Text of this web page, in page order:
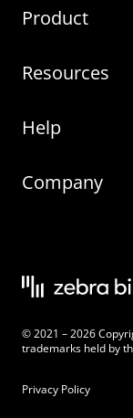
Product
Zebra BI for
Zebra BI for
Zebra AI
Latest
Changelog
Pricing
Resources
Guides
Customer
Zebra BI
Blog
Legal
Help
On-
Knowledge
Beginner’s
Zebra BI
Company
Careers
Customers
Become an
© 2021 – 2026
trademarks held by
Privacy Policy